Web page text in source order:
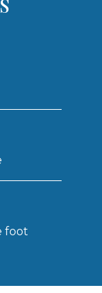
foot